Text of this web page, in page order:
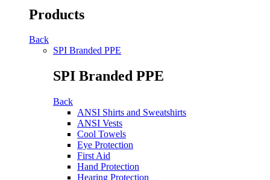
Products
Back
SPI Branded PPE
SPI Branded PPE
Back
ANSI Shirts and Sweatshirts
ANSI Vests
Cool Towels
Eye Protection
First Aid
Hand Protection
Hearing Protection